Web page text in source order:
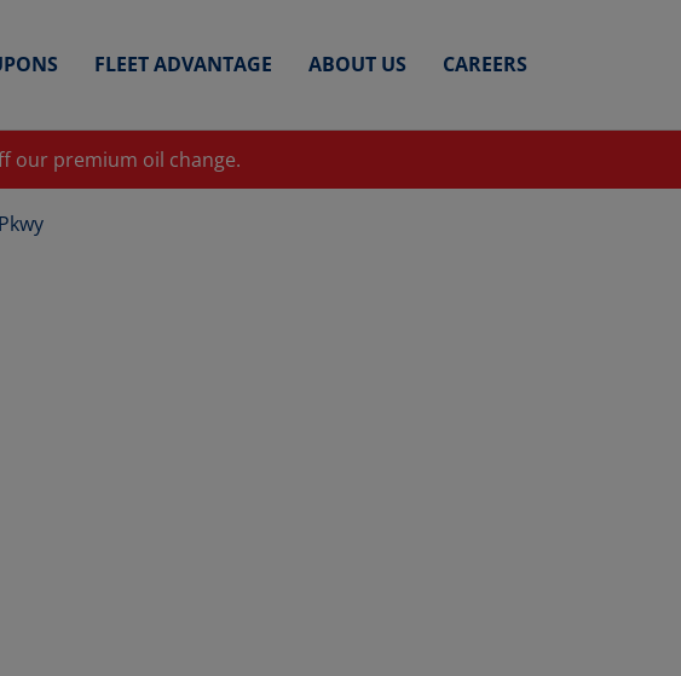
FLEET ADVANTAGE ABOUT US CAREERS
our premium oil change.